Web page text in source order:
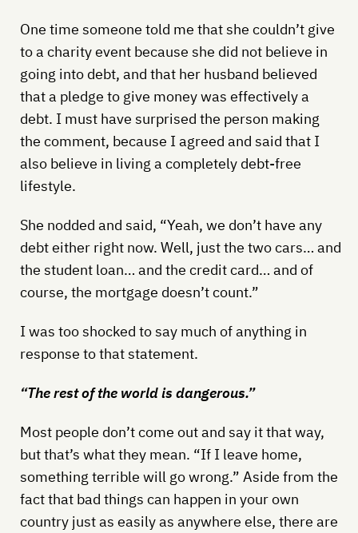
One time someone told me that she couldn’t give
to a charity event because she did not believe in
going into debt, and that her husband believed
that a pledge to give money was effectively a
debt. I must have surprised the person making
the comment, because I agreed and said that I
also believe in living a completely debt-free
lifestyle.
She nodded and said, “Yeah, we don’t have any
debt either right now. Well, just the two cars… and
the student loan… and the credit card… and of
course, the mortgage doesn’t count.”
I was too shocked to say much of anything in
response to that statement.
“The rest of the world is dangerous.”
Most people don’t come out and say it that way,
but that’s what they mean. “If I leave home,
something terrible will go wrong.” Aside from the
fact that bad things can happen in your own
country just as easily as anywhere else, there are